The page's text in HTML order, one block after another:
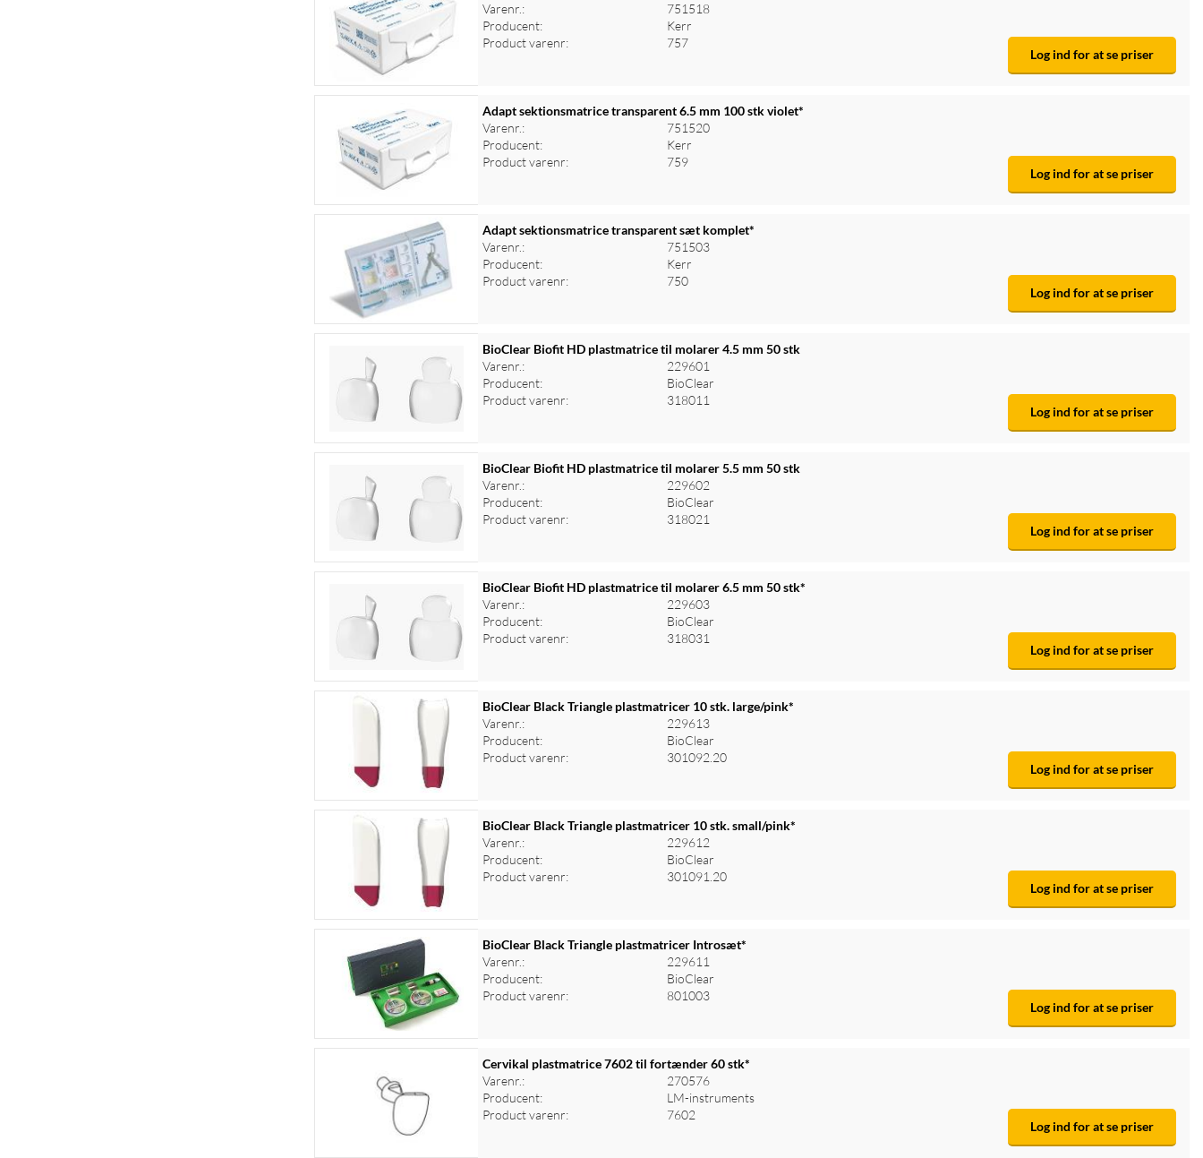
Varenr.:
751518
Producent:
Kerr
Product varenr:
757
Log ind for at se priser
Adapt sektionsmatrice transparent 6.5 mm 100 stk violet*
Varenr.:
751520
Producent:
Kerr
Product varenr:
759
Log ind for at se priser
Adapt sektionsmatrice transparent sæt komplet*
Varenr.:
751503
Producent:
Kerr
Product varenr:
750
Log ind for at se priser
BioClear Biofit HD plastmatrice til molarer 4.5 mm 50 stk
Varenr.:
229601
Producent:
BioClear
Product varenr:
318011
Log ind for at se priser
BioClear Biofit HD plastmatrice til molarer 5.5 mm 50 stk
Varenr.:
229602
Producent:
BioClear
Product varenr:
318021
Log ind for at se priser
BioClear Biofit HD plastmatrice til molarer 6.5 mm 50 stk*
Varenr.:
229603
Producent:
BioClear
Product varenr:
318031
Log ind for at se priser
BioClear Black Triangle plastmatricer 10 stk. large/pink*
Varenr.:
229613
Producent:
BioClear
Product varenr:
301092.20
Log ind for at se priser
BioClear Black Triangle plastmatricer 10 stk. small/pink*
Varenr.:
229612
Producent:
BioClear
Product varenr:
301091.20
Log ind for at se priser
BioClear Black Triangle plastmatricer Introsæt*
Varenr.:
229611
Producent:
BioClear
Product varenr:
801003
Log ind for at se priser
Cervikal plastmatrice 7602 til fortænder 60 stk*
Varenr.:
270576
Producent:
LM-instruments
Product varenr:
7602
Log ind for at se priser